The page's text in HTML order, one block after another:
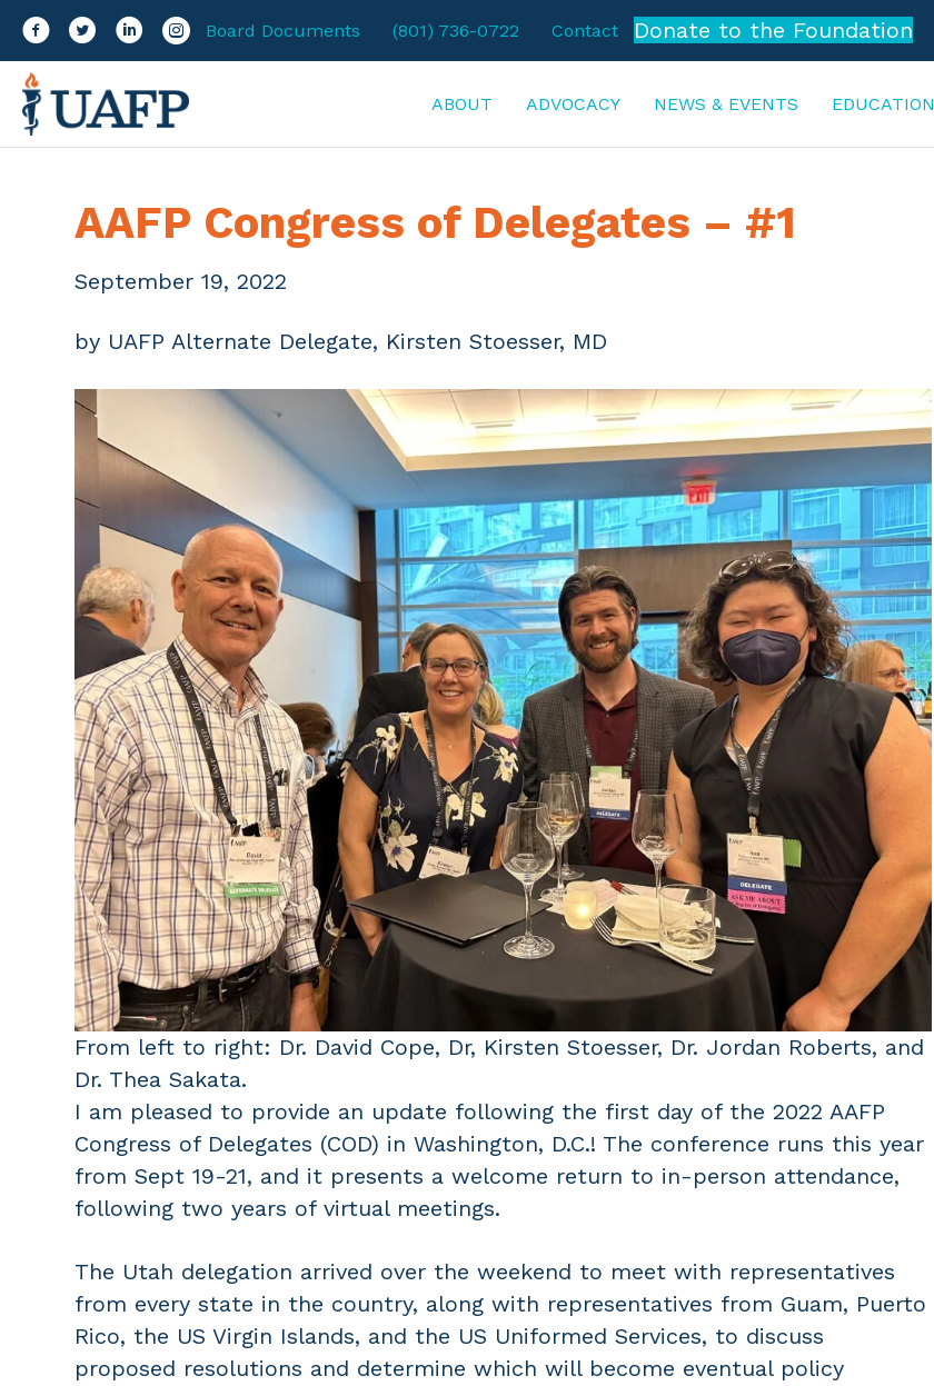
Facebook
TwitterLinkedInInstagram
Board Documents (801) 736-0722 Contact Donate to the Foundation
ABOUT ADVOCACY NEWS & EVENTS EDUCATION
AAFP Congress of Delegates – #1
September 19, 2022
by UAFP Alternate Delegate, Kirsten Stoesser, MD
From left to right: Dr. David Cope, Dr, Kirsten Stoesser, Dr. Jordan Roberts, and
Dr. Thea Sakata.
I am pleased to provide an update following the first day of the 2022 AAFP
Congress of Delegates (COD) in Washington, D.C.! The conference runs this year
from Sept 19-21, and it presents a welcome return to in-person attendance,
following two years of virtual meetings.
The Utah delegation arrived over the weekend to meet with representatives
from every state in the country, along with representatives from Guam, Puerto
Rico, the US Virgin Islands, and the US Uniformed Services, to discuss
proposed resolutions and determine which will become eventual policy